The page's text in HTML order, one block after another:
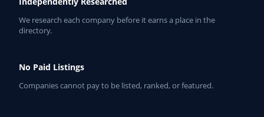
We research each company before it earns a place in the
directory.
No Paid Listings
Companies cannot pay to be listed, ranked, or featured.